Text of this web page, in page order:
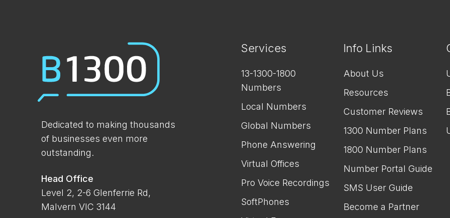
Dedicated to making thousands
of businesses even more
outstanding.
Head Office
Level 2, 2-6 Glenferrie Rd,
Malvern VIC 3144
Services
13-1300-1800
Numbers
Local Numbers
Global Numbers
Phone Answering
Virtual Offices
Pro Voice Recordings
SoftPhones
Info Links
About Us
Resources
Customer Reviews
1300 Number Plans
1800 Number Plans
Number Portal Guide
SMS User Guide
Become a Partner